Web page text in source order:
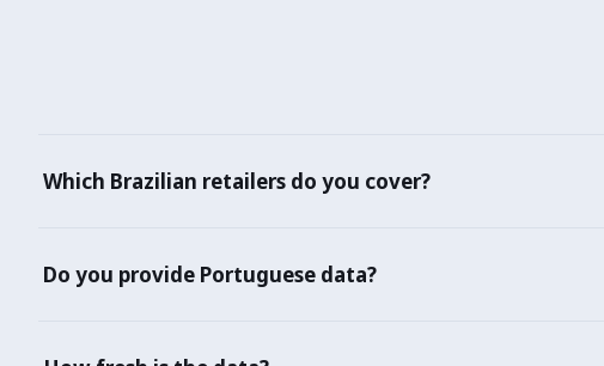
Which Brazilian retailers do you cover?
Do you provide Portuguese data?